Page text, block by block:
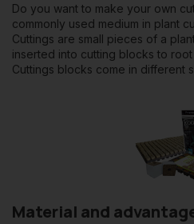
Do you want to make your own
commonly used medium in plant
Cuttings are small pieces of a
inserted into cutting blocks to
Cuttings blocks come in different
Material and